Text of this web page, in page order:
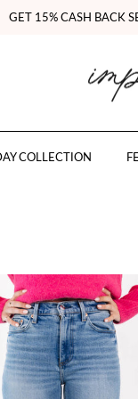
GET 15% CASH BACK
COLLECTION